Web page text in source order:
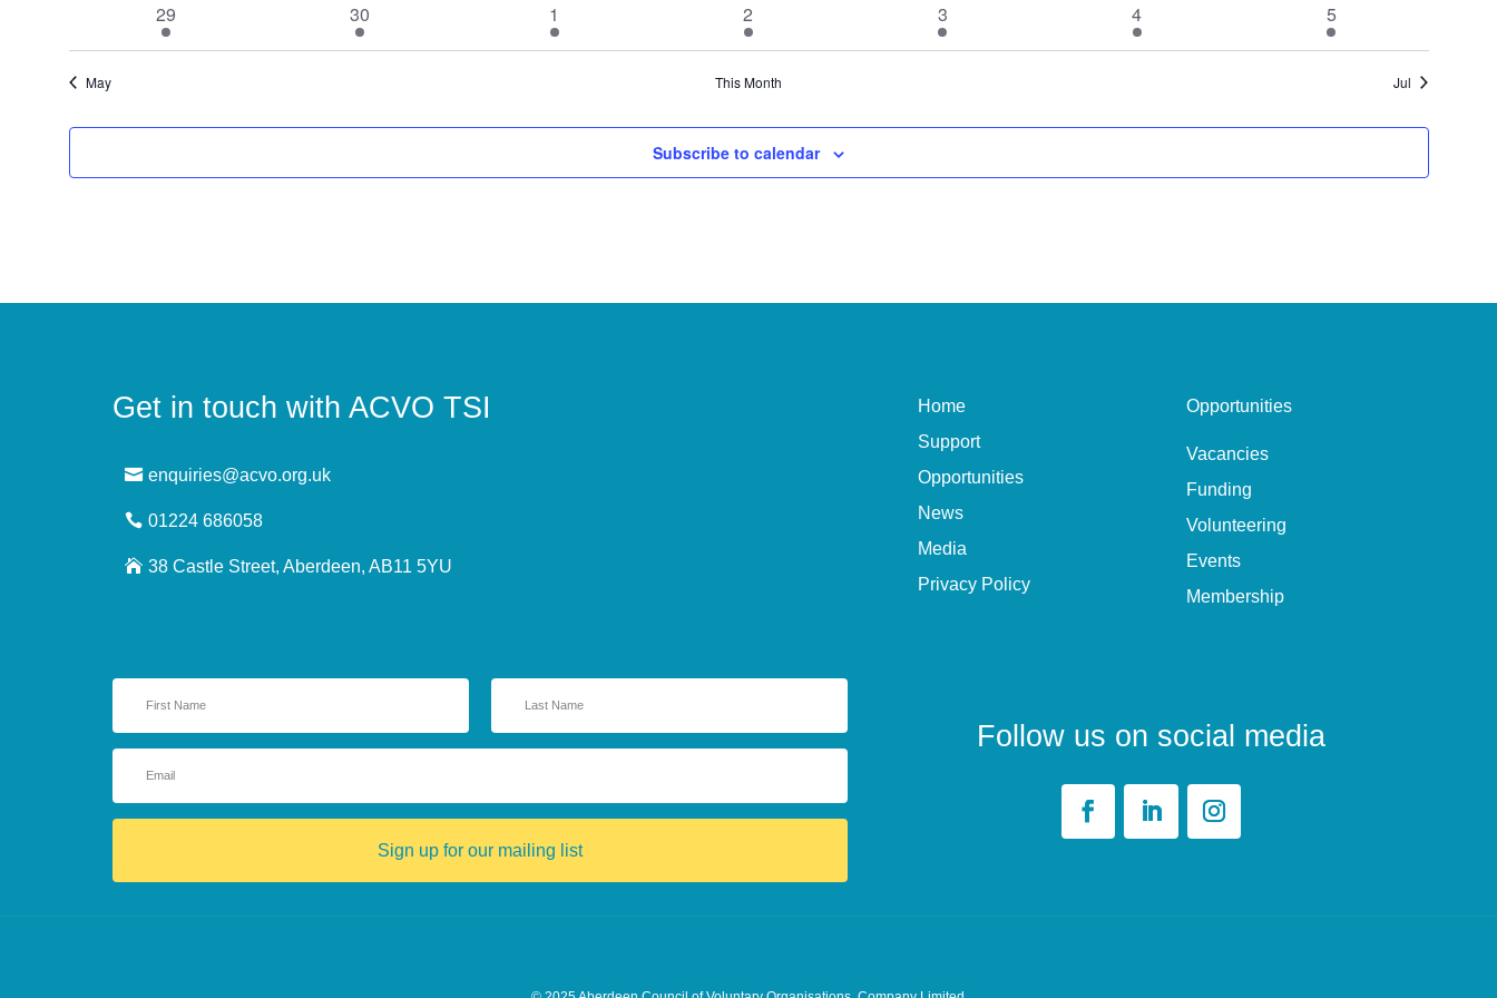
1
event
29
1
event
30
1
event
1
1
event
2
1
event
3
1
event
4
1
event
5
May This Month Jul
Subscribe to calendar
Get in touch with ACVO TSI
enquiries@acvo.org.uk
01224 686058
38 Castle Street, Aberdeen, AB11 5YU
Home
Support
Opportunities
News
Media
Privacy Policy
Opportunities
Vacancies
Funding
Volunteering
Events
Membership
Sign up for our mailing list
Follow us on social media